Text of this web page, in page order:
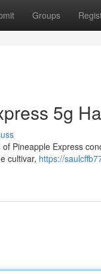
Groups
5g
Pineapple Express
cultivar, https://